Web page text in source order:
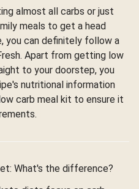
almost all carbs or just
meals to get a head
you can definitely follow a
Apart from getting low
to your doorstep, you
nutritional information
carb meal kit to ensure it
What's the difference?